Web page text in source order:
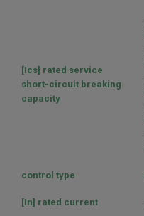
[Ics] rated service
short-circuit breaking
capacity
control type
[In] rated current